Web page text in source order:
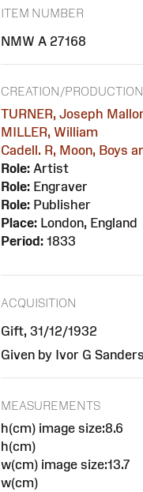
ITEM NUMBER
NMW A 27168
CREATION/PRODUCTION
TURNER, Joseph
MILLER, William
Cadell. R, Moon, Boys
Role: Artist
Role: Engraver
Role: Publisher
Place: London, England
Period: 1833
ACQUISITION
Gift, 31/12/1932
Given by Ivor G Sanders
MEASUREMENTS
h(cm) image size:8.6
h(cm)
w(cm) image size:13.7
w(cm)